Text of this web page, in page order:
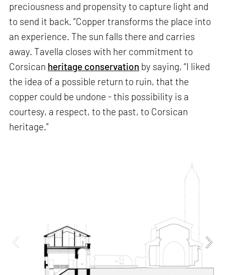
preciousness and propensity to capture light and
to send it back. “Copper transforms the place into
an experience. The sun falls there and carries
away. Tavella closes with her commitment to
Corsican heritage conservation by saying, “I liked
the idea of a possible return to ruin, that the
copper could be undone - this possibility is a
courtesy, a respect, to the past, to Corsican
heritage."